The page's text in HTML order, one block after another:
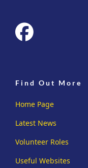
fab
Find Out More
Home Page
Latest News
Volunteer Roles
Useful Websites